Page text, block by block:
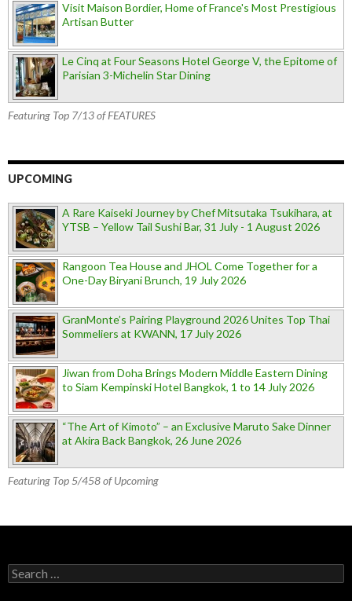
Visit Maison Bordier, Home of France's Most Prestigious
Artisan Butter
Le Cinq at Four Seasons Hotel George V, the Epitome of
Parisian 3-Michelin Star Dining
Featuring Top 7/13 of FEATURES
UPCOMING
A Rare Kaiseki Journey by Chef Mitsutaka Tsukihara, at
YTSB – Yellow Tail Sushi Bar, 31 July - 1 August 2026
Rangoon Tea House and JHOL Come Together for a
One-Day Biryani Brunch, 19 July 2026
GranMonte’s Pairing Playground 2026 Unites Top Thai
Sommeliers at KWANN, 17 July 2026
Jiwan from Doha Brings Modern Middle Eastern Dining
to Siam Kempinski Hotel Bangkok, 1 to 14 July 2026
“The Art of Kimoto” – an Exclusive Maruto Sake Dinner
at Akira Back Bangkok, 26 June 2026
Featuring Top 5/458 of Upcoming
Search for: